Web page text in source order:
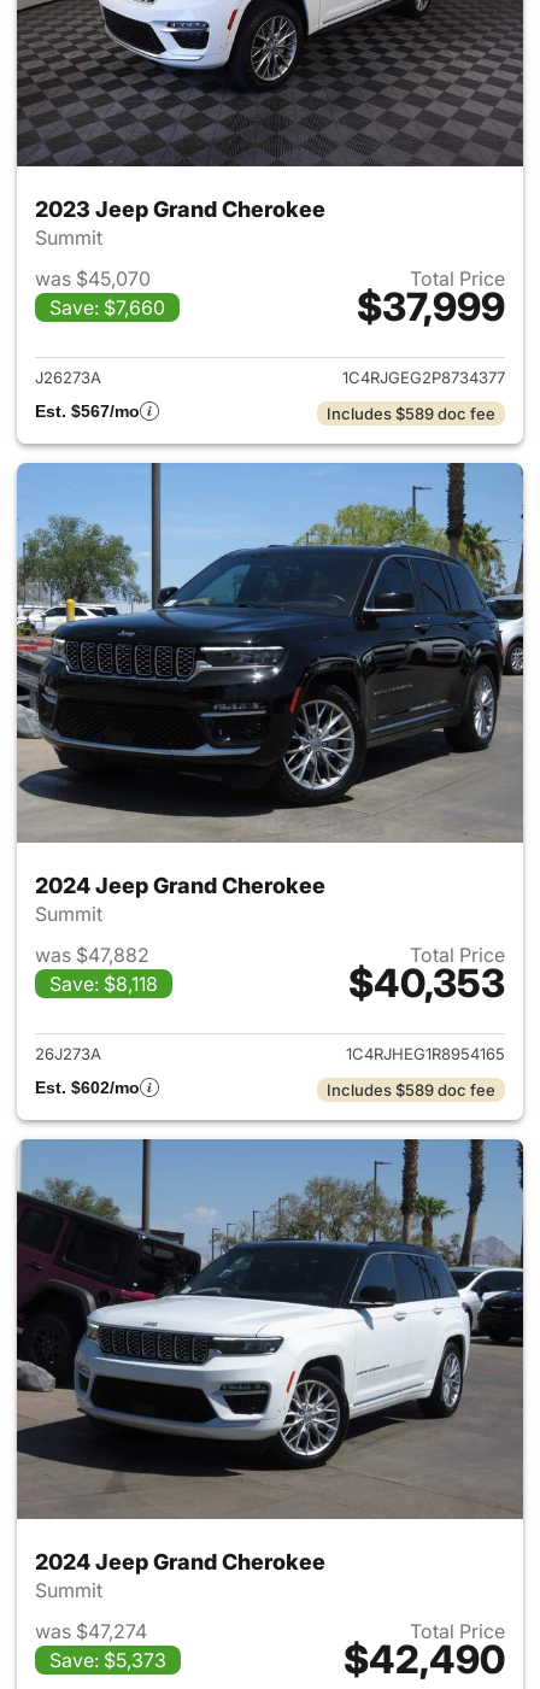
2023 Jeep Grand Cherokee
Summit
was $45,070
Save: $7,660
Total Price
$37,999
View details for 2023 Jeep
J26273A
1C4RJGEG2P8734377
Est. $567/mo
Includes $589 doc fee
2024 Jeep Grand Cherokee
Summit
was $47,882
Save: $8,118
Total Price
$40,353
View details for 2024 Jeep
26J273A
1C4RJHEG1R8954165
Est. $602/mo
Includes $589 doc fee
2024 Jeep Grand Cherokee
Summit
was $47,274
Save: $5,373
Total Price
$42,490
View details for 2024 Jeep